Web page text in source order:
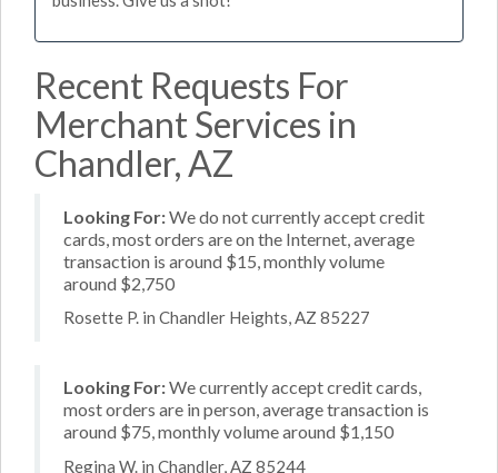
Recent Requests For
Merchant Services in
Chandler, AZ
Looking For:We do not currently accept credit
cards, most orders are on the Internet, average
transaction is around $15, monthly volume
around $2,750
Rosette P. in Chandler Heights, AZ 85227
Looking For:We currently accept credit cards,
most orders are in person, average transaction is
around $75, monthly volume around $1,150
Regina W. in Chandler, AZ 85244